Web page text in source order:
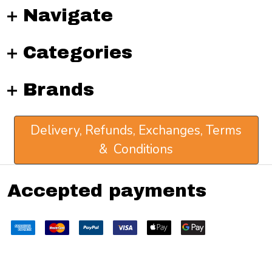
Navigate
Categories
Brands
Delivery, Refunds, Exchanges, Terms
& Conditions
Accepted payments